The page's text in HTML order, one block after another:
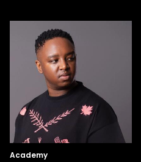
Academy